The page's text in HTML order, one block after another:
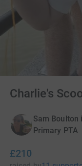
Charlie's
Sam
Primary PTA
£210